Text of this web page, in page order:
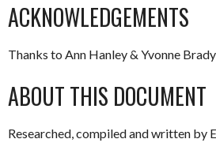
ACKNOWLEDGEMENTS
Thanks to Ann Hanley & Yvonne Brady
ABOUT THIS DOCUMENT
Researched, compiled and written by